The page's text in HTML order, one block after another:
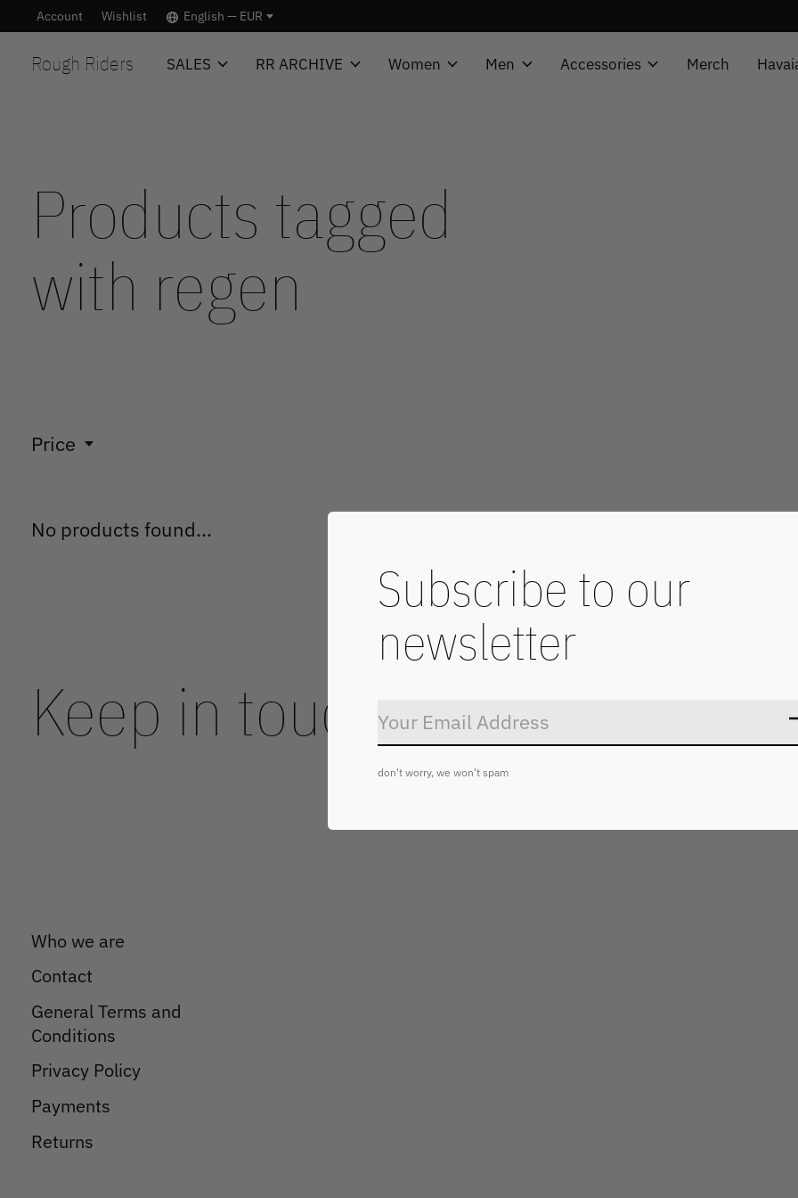
Account Wishlist English — EUR
Rough Riders SALES RR ARCHIVE Women Men Accessories Merch
Products tagged
with regen
Price
No products found...
Keep in touch Don’t
Who we are
Contact
General Terms and
Conditions
Privacy Policy
Payments
Returns
Subscribe to our
newsletter
don't worry, we won't spam